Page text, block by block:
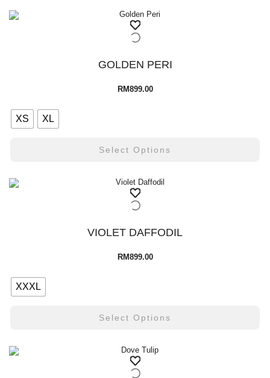
GOLDEN PERI
RM899.00
XS XL
Select Options
VIOLET DAFFODIL
RM899.00
XXXL
Select Options